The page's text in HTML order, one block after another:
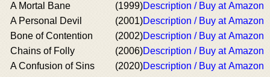
A Mortal Bane (1999)Description / Buy at Amazon
A Personal Devil
(2001)Description / Buy at Amazon
Bone of Contention
(2002)Description / Buy at Amazon
Chains of Folly
(2006)Description / Buy at Amazon
A Confusion of Sins
(2020)Description / Buy at Amazon